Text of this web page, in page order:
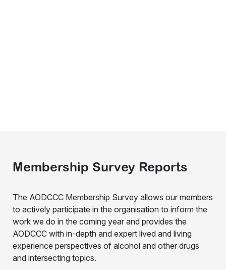
Membership Survey Reports
The AODCCC Membership Survey allows our members
to actively participate in the organisation to inform the
work we do in the coming year and provides the
AODCCC with in-depth and expert lived and living
experience perspectives of alcohol and other drugs
and intersecting topics.